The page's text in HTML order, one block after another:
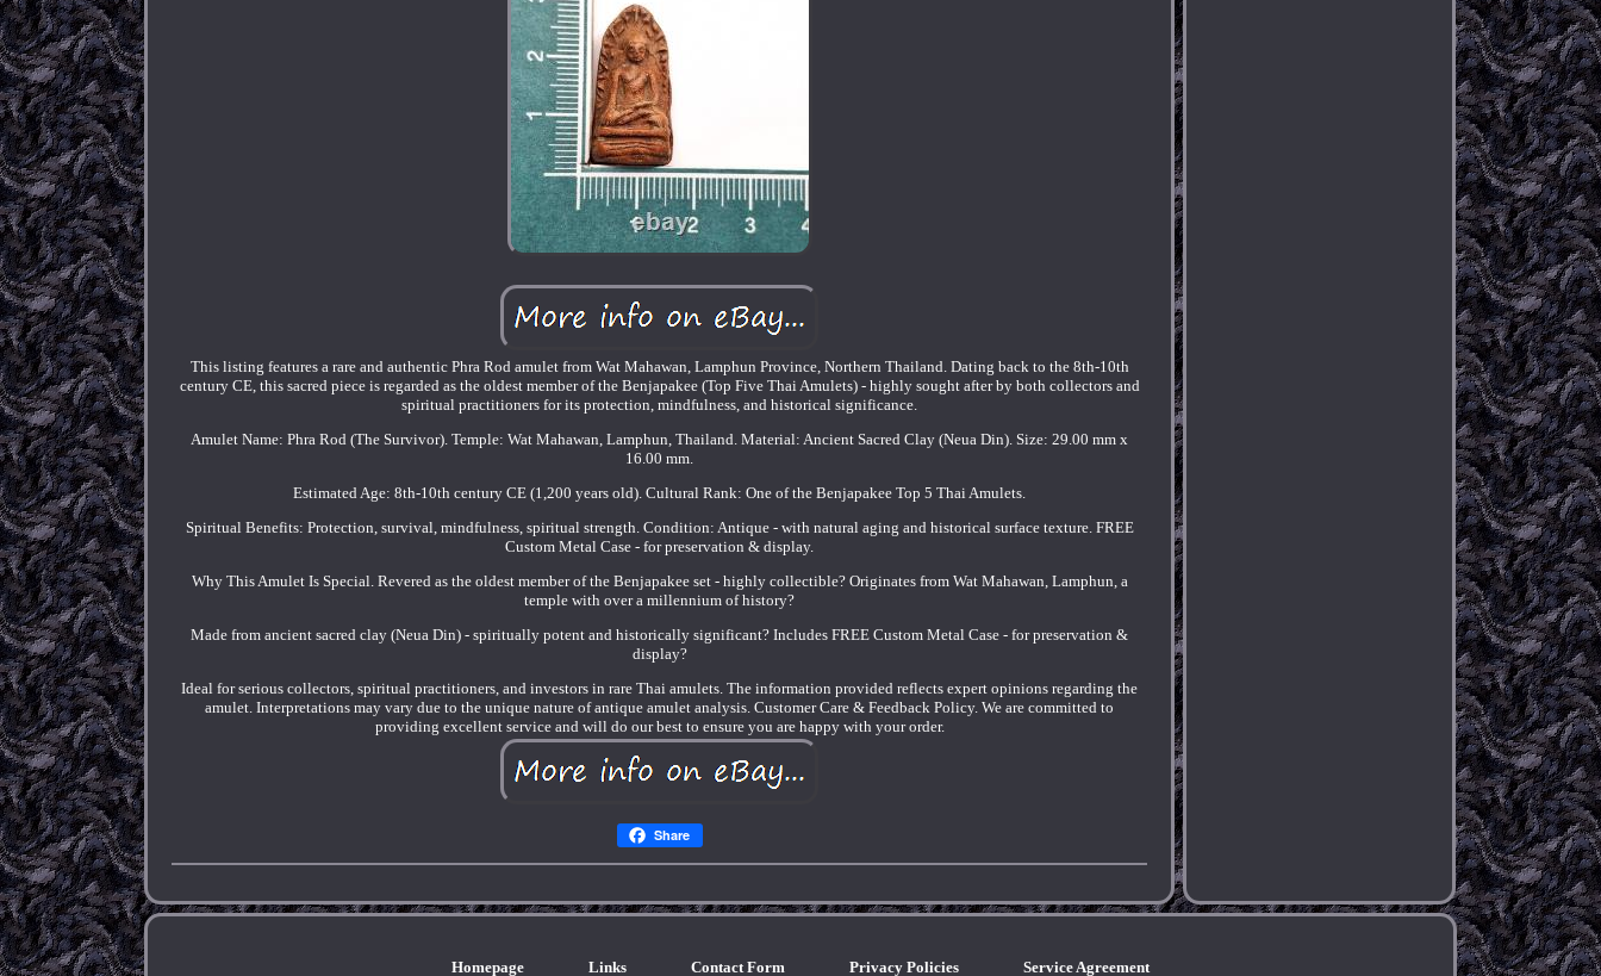
This listing features a rare and authentic Phra Rod amulet from Wat Mahawan, Lamphun Province, Northern Thailand. Dating back to the 8th-10th
century CE, this sacred piece is regarded as the oldest member of the Benjapakee (Top Five Thai Amulets) - highly sought after by both collectors and
spiritual practitioners for its protection, mindfulness, and historical significance.
Amulet Name: Phra Rod (The Survivor). Temple: Wat Mahawan, Lamphun, Thailand. Material: Ancient Sacred Clay (Neua Din). Size: 29.00 mm x
16.00 mm.
Estimated Age: 8th-10th century CE (1,200 years old). Cultural Rank: One of the Benjapakee Top 5 Thai Amulets.
Spiritual Benefits: Protection, survival, mindfulness, spiritual strength. Condition: Antique - with natural aging and historical surface texture. FREE
Custom Metal Case - for preservation & display.
Why This Amulet Is Special. Revered as the oldest member of the Benjapakee set - highly collectible? Originates from Wat Mahawan, Lamphun, a
temple with over a millennium of history?
Made from ancient sacred clay (Neua Din) - spiritually potent and historically significant? Includes FREE Custom Metal Case - for preservation &
display?
Ideal for serious collectors, spiritual practitioners, and investors in rare Thai amulets. The information provided reflects expert opinions regarding the
amulet. Interpretations may vary due to the unique nature of antique amulet analysis. Customer Care & Feedback Policy. We are committed to
providing excellent service and will do our best to ensure you are happy with your order.
Share
Homepage Links Contact Form Privacy Policies Service Agreement